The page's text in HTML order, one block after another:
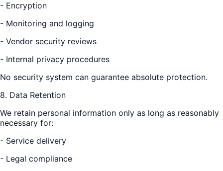
- Encryption
- Monitoring and logging
- Vendor security reviews
- Internal privacy procedures
No security system can guarantee absolute protection.
8. Data Retention
We retain personal information only as long as reasonably
necessary for:
- Service delivery
- Legal compliance